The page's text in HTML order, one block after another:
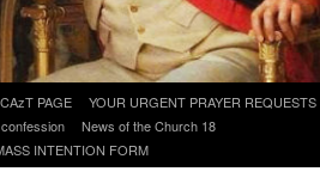
PAGE
YOUR URGENT PRAYER REQUESTS
News of the Church 18
INTENTION FORM